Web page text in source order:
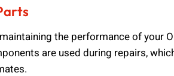
the performance of your
are used during repairs,